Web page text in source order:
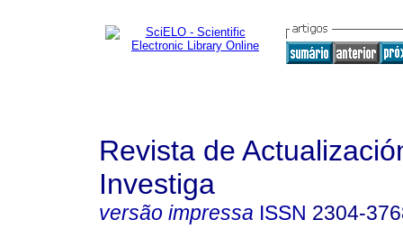
Revista de
Investiga
versão impressa ISSN 2304-